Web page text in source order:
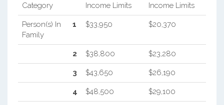
Category
Income Limits
Income Limits
Person(s) In
Family
1 $33,950 $20,370
2 $38,800 $23,280
3 $43,650 $26,190
4 $48,500 $29,100